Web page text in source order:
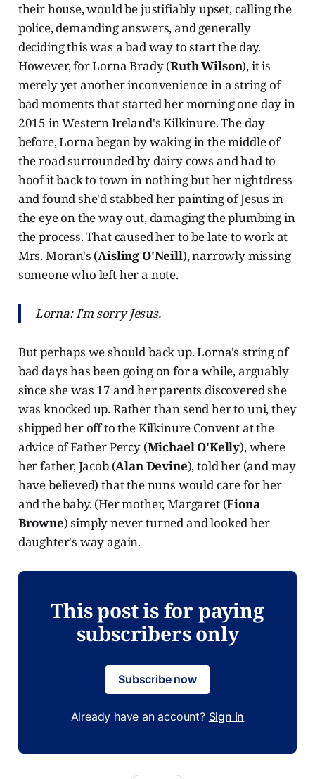
their house, would be justifiably upset, calling the
police, demanding answers, and generally
deciding this was a bad way to start the day.
However, for Lorna Brady (Ruth Wilson), it is
merely yet another inconvenience in a string of
bad moments that started her morning one day in
2015 in Western Ireland's Kilkinure. The day
before, Lorna began by waking in the middle of
the road surrounded by dairy cows and had to
hoof it back to town in nothing but her nightdress
and found she'd stabbed her painting of Jesus in
the eye on the way out, damaging the plumbing in
the process. That caused her to be late to work at
Mrs. Moran's (Aisling O'Neill), narrowly missing
someone who left her a note.
Lorna: I'm sorry Jesus.
But perhaps we should back up. Lorna's string of
bad days has been going on for a while, arguably
since she was 17 and her parents discovered she
was knocked up. Rather than send her to uni, they
shipped her off to the Kilkinure Convent at the
advice of Father Percy (Michael O'Kelly), where
her father, Jacob (Alan Devine), told her (and may
have believed) that the nuns would care for her
and the baby. (Her mother, Margaret (Fiona
Browne) simply never turned and looked her
daughter's way again.
This post is for paying
subscribers only
Subscribe now
Already have an account? Sign in